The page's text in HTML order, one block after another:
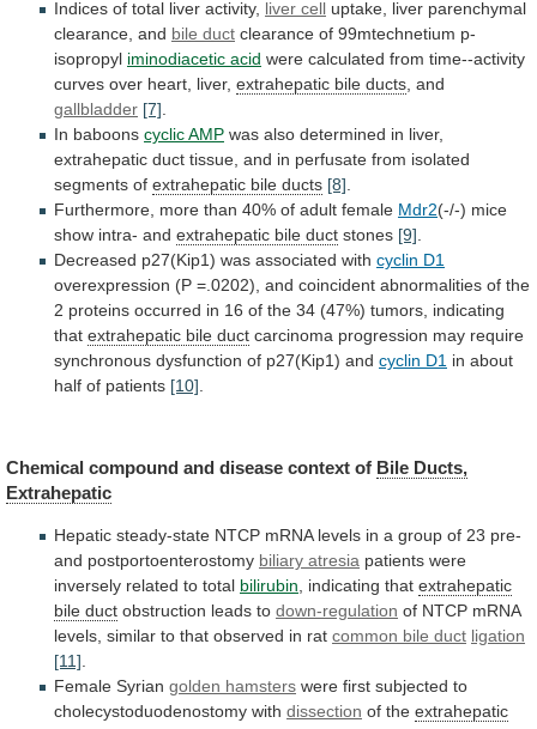
Indices of total liver activity, liver cell uptake, liver parenchymal
clearance, and bile duct clearance of 99mtechnetium p-
isopropyl iminodiacetic acid were calculated from time--activity
curves over heart, liver, extrahepatic bile ducts , and
gallbladder [7]
In baboons cyclic AMP was also determined in liver,
extrahepatic duct tissue, and in perfusate from isolated
segments of extrahepatic bile ducts [8]
Furthermore, more than 40% of adult female Mdr2(-/-) mice
show intra- and extrahepatic bile duct stones [9]
Decreased p27(Kip1) was associated with cyclin D1
overexpression (P =.0202), and coincident abnormalities of the
2 proteins occurred in 16 of the 34 (47%) tumors, indicating
that extrahepatic bile duct carcinoma progression may require
synchronous dysfunction of p27(Kip1) and cyclin D1 in about
half of patients [10]
Chemical compound and disease context of Bile Ducts,
Extrahepatic
Hepatic steady-state NTCP mRNA levels in a group of 23 pre-
and postportoenterostomy biliary atresia patients were
inversely related to total bilirubin, indicating that extrahepatic
bile duct obstruction leads to down-regulation of NTCP mRNA
levels, similar to that observed in rat common bile duct ligation
[11].
Female Syrian golden hamsters were first subjected to
cholecystoduodenostomy with dissection of the extrahepatic